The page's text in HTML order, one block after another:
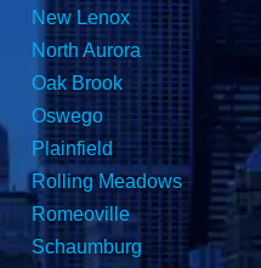
New Lenox
North Aurora
Oak Brook
Oswego
Plainfield
Rolling Meadows
Romeoville
Schaumburg